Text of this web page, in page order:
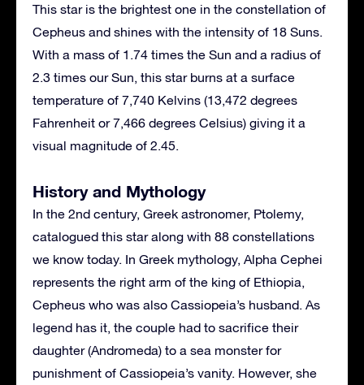
This star is the brightest one in the constellation of
Cepheus and shines with the intensity of 18 Suns.
With a mass of 1.74 times the Sun and a radius of
2.3 times our Sun, this star burns at a surface
temperature of 7,740 Kelvins (13,472 degrees
Fahrenheit or 7,466 degrees Celsius) giving it a
visual magnitude of 2.45.
History and Mythology
In the 2nd century, Greek astronomer, Ptolemy,
catalogued this star along with 88 constellations
we know today. In Greek mythology, Alpha Cephei
represents the right arm of the king of Ethiopia,
Cepheus who was also Cassiopeia’s husband. As
legend has it, the couple had to sacrifice their
daughter (Andromeda) to a sea monster for
punishment of Cassiopeia’s vanity. However, she